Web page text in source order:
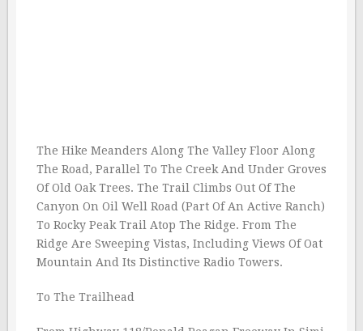
The Hike Meanders Along The Valley Floor Along
The Road, Parallel To The Creek And Under Groves
Of Old Oak Trees. The Trail Climbs Out Of The
Canyon On Oil Well Road (Part Of An Active Ranch)
To Rocky Peak Trail Atop The Ridge. From The
Ridge Are Sweeping Vistas, Including Views Of Oat
Mountain And Its Distinctive Radio Towers.
To The Trailhead